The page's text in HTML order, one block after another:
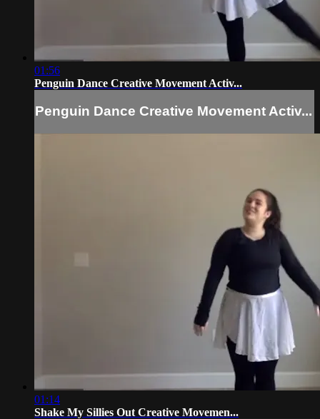
01:56
Penguin Dance Creative Movement Activ...
Penguin Dance Creative Movement Activ...
01:14
Shake My Sillies Out Creative Movemen...